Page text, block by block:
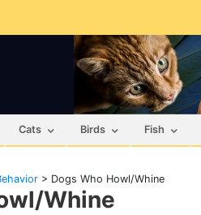
Cats Birds Fish
> Dogs Who Howl/Whine
Whine